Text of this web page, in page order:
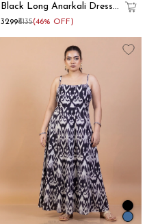
Black Long Anarkali Dress
With Floral Printed Dupatta
Set
₹3299₹6135(46% OFF)